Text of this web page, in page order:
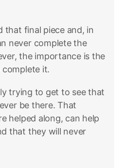
that final piece and, in
never complete the
the importance is the
it.
trying to get to see that
be there. That
helped along, can help
that they will never